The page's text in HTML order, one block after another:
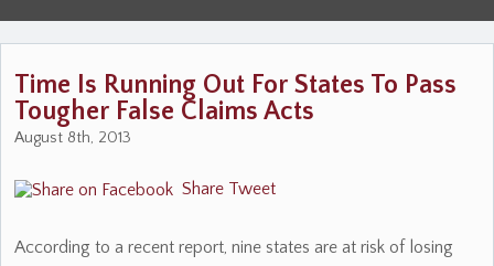
Time Is Running Out For States To Pass
Tougher False Claims Acts
August 8th, 2013
Share Tweet
According to a recent report, nine states are at risk of losing